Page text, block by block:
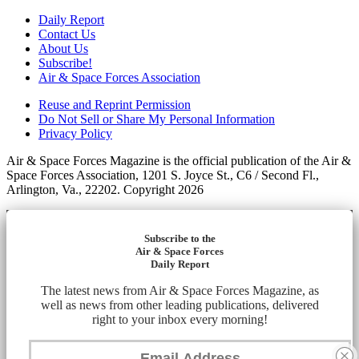
Daily Report
Contact Us
About Us
Subscribe!
Air & Space Forces Association
Reuse and Reprint Permission
Do Not Sell or Share My Personal Information
Privacy Policy
Air & Space Forces Magazine is the official publication of the Air &
Space Forces Association, 1201 S. Joyce St., C6 / Second Fl.,
Arlington, Va., 22202. Copyright 2026
Subscribe to the
Air & Space Forces
Daily Report
The latest news from Air & Space Forces Magazine, as
well as news from other leading publications, delivered
right to your inbox every morning!